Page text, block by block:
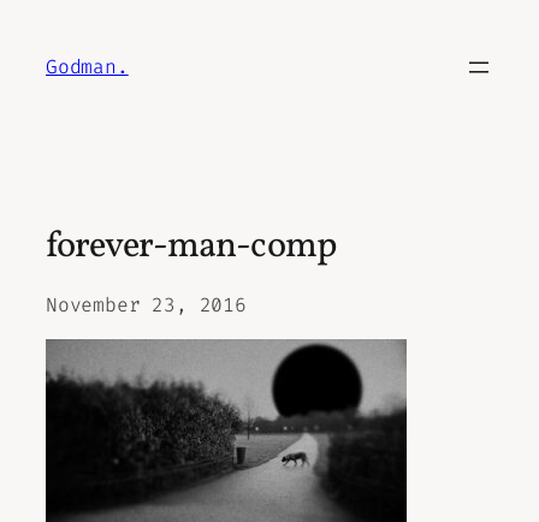
content
Godman.
forever-man-comp
November 23, 2016